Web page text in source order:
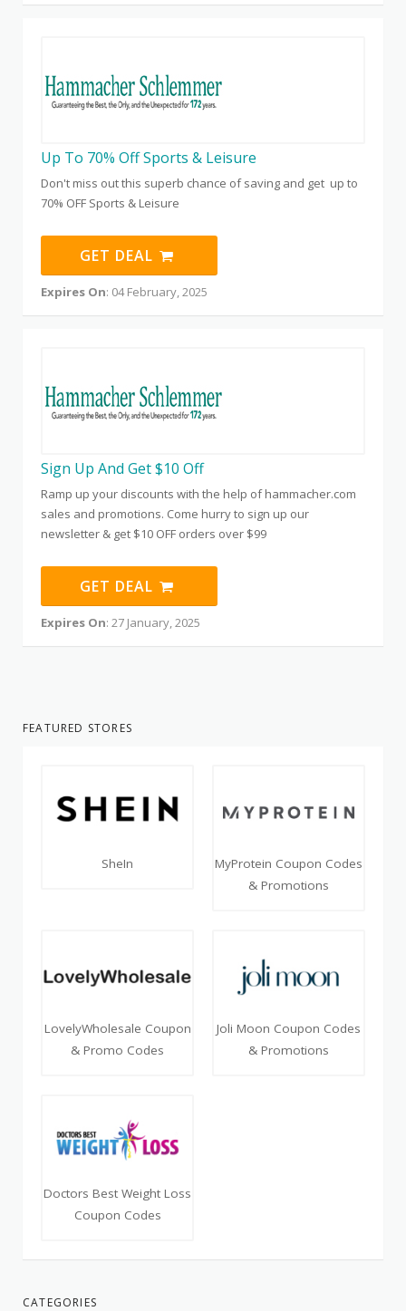
Up To 70% Off Sports & Leisure
Don't miss out this superb chance of saving and get up to
70% OFF Sports & Leisure
GET DEAL
Expires On: 04 February, 2025
Sign Up And Get $10 Off
Ramp up your discounts with the help of hammacher.com
sales and promotions. Come hurry to sign up our
newsletter & get $10 OFF orders over $99
GET DEAL
Expires On: 27 January, 2025
FEATURED STORES
SheIn
MyProtein Coupon Codes
& Promotions
LovelyWholesale Coupon
& Promo Codes
Joli Moon Coupon Codes
& Promotions
Doctors Best Weight Loss
Coupon Codes
CATEGORIES